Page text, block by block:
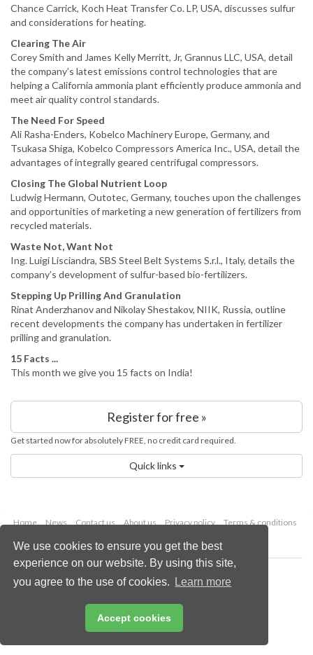
We use cookies to ensure you get the best
experience on our website. By using this site,
you agree to the use of cookies.
Learn more
Accept cookies
Chance Carrick, Koch Heat Transfer Co. LP, USA, discusses sulfur
and considerations for heating.
Clearing The Air
Corey Smith and James Kelly Merritt, Jr, Grannus LLC, USA, detail
the company’s latest emissions control technologies that are
helping a California ammonia plant efficiently produce ammonia and
meet air quality control standards.
The Need For Speed
Ali Rasha-Enders, Kobelco Machinery Europe, Germany, and
Tsukasa Shiga, Kobelco Compressors America Inc., USA, detail the
advantages of integrally geared centrifugal compressors.
Closing The Global Nutrient Loop
Ludwig Hermann, Outotec, Germany, touches upon the challenges
and opportunities of marketing a new generation of fertilizers from
recycled materials.
Waste Not, Want Not
Ing. Luigi Lisciandra, SBS Steel Belt Systems S.r.l., Italy, details the
company’s development of sulfur-based bio-fertilizers.
Stepping Up Prilling And Granulation
Rinat Anderzhanov and Nikolay Shestakov, NIIK, Russia, outline
recent developments the company has undertaken in fertilizer
prilling and granulation.
15 Facts ...
This month we give you 15 facts on India!
Register for free »
Get started now for absolutely FREE, no credit card required.
Quick links
Home News Contact us About us Privacy policy
Terms & conditions
Copyright © 2026 Palladian Publications Ltd.
All rights reserved
Email:enquiries@worldfertilizer.com